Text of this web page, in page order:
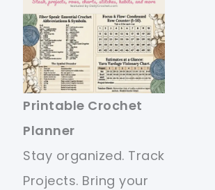
Printable Crochet
Planner
Stay organized. Track
Projects. Bring your